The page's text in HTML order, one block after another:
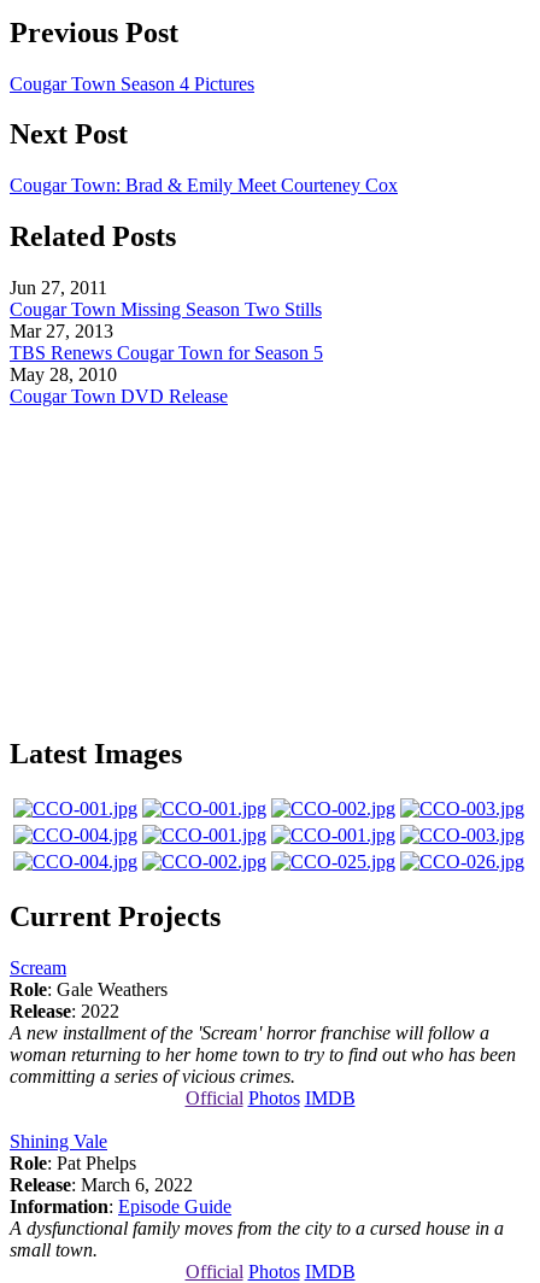
Previous Post
Cougar Town Season 4 Pictures
Next Post
Cougar Town: Brad & Emily Meet Courteney Cox
Related Posts
Jun 27, 2011
Cougar Town Missing Season Two Stills
Mar 27, 2013
TBS Renews Cougar Town for Season 5
May 28, 2010
Cougar Town DVD Release
Latest Images
Current Projects
Scream
Role: Gale Weathers
Release: 2022
A new installment of the 'Scream' horror franchise will follow a
woman returning to her home town to try to find out who has been
committing a series of vicious crimes.
Official Photos IMDB
Shining Vale
Role: Pat Phelps
Release: March 6, 2022
Information: Episode Guide
A dysfunctional family moves from the city to a cursed house in a
small town.
Official Photos IMDB